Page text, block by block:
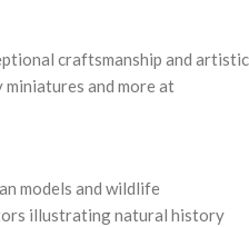
craftsmanship and artistic
and more at
models and wildlife
illustrating natural history